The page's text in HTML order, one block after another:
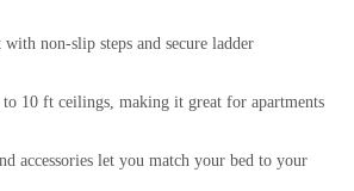
non-slip steps and secure ladder
10 ft ceilings, making it great for apartments
accessories let you match your bed to your